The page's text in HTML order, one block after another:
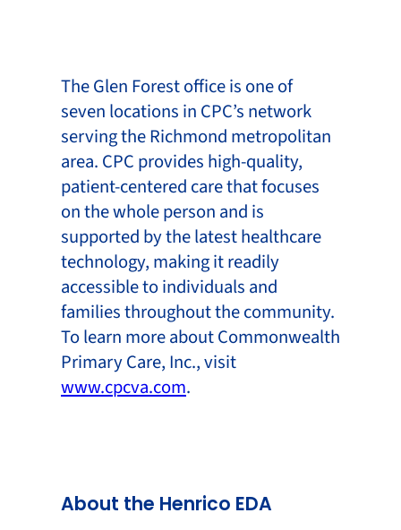
The Glen Forest office is one of
seven locations in CPC’s network
serving the Richmond metropolitan
area. CPC provides high-quality,
patient-centered care that focuses
on the whole person and is
supported by the latest healthcare
technology, making it readily
accessible to individuals and
families throughout the community.
To learn more about Commonwealth
Primary Care, Inc., visit
www.cpcva.com.
About the Henrico EDA